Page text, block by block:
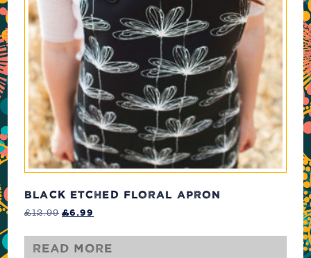
BLACK ETCHED FLORAL APRON
£12.99 Original
was:
£12.99.
£6.99
is:
£6.99.
Read more